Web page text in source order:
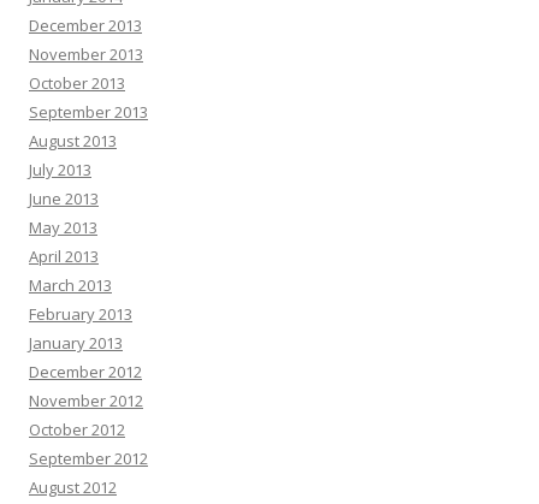
December 2013
November 2013
October 2013
September 2013
August 2013
July 2013
June 2013
May 2013
April 2013
March 2013
February 2013
January 2013
December 2012
November 2012
October 2012
September 2012
August 2012